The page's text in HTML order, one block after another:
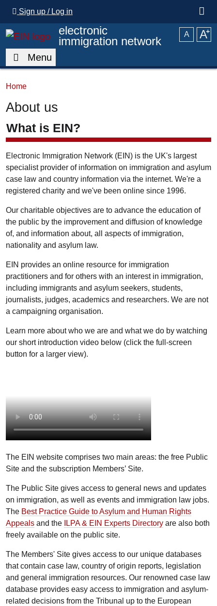
Sign up / Log in
electronic
immigration network
A A⁺
Menu
Home
About us
What is EIN?
Electronic Immigration Network (EIN) is the UK's largest
specialist provider of information on immigration and asylum
case law and country information via the internet. We're a
registered charity and we've been online since 1996.
Our charitable objectives are to advance the education of
the public by the improvement and diffusion of knowledge
of, and information about, all aspects of immigration,
nationality and asylum law.
EIN provides an online resource for immigration
practitioners and for others with an interest in immigration,
including immigrants and asylum seekers, students,
journalists, judges, academics and researchers. We are not
a campaigning organisation.
Learn more about who we are and what we do by watching
our short introduction video below (click the full-screen
button for a larger view).
The EIN website comprises two main areas: the free Public
Site and the subscription Members’ Site.
The Public Site gives access to general news and updates
on immigration, as well as events and immigration law jobs.
The Best Practice Guide to Asylum and Human Rights
Appeals and the ILPA & EIN Experts Directory are also both
freely available on the public site.
The Members' Site gives access to our unique databases
that contain case law, country of origin reports, legislation
and general immigration resources. Our renowned case law
database provides easy access to immigration and asylum-
related decisions from the Tribunal up to the European